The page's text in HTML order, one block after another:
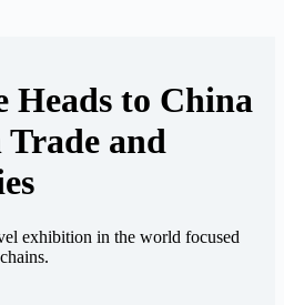
Heads to China
and
exhibition in the world focused